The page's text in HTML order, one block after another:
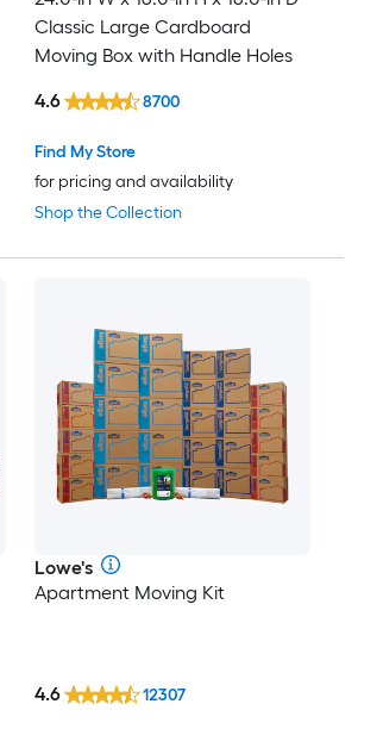
Classic Large Cardboard
Moving Box with Handle Holes
Shop the Collection
Find My Store
for pricing and availability
4.6 8700
Lowe's
Apartment Moving Kit
4.6 12307